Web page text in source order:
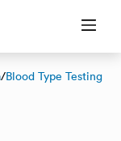
/Blood Type Testing